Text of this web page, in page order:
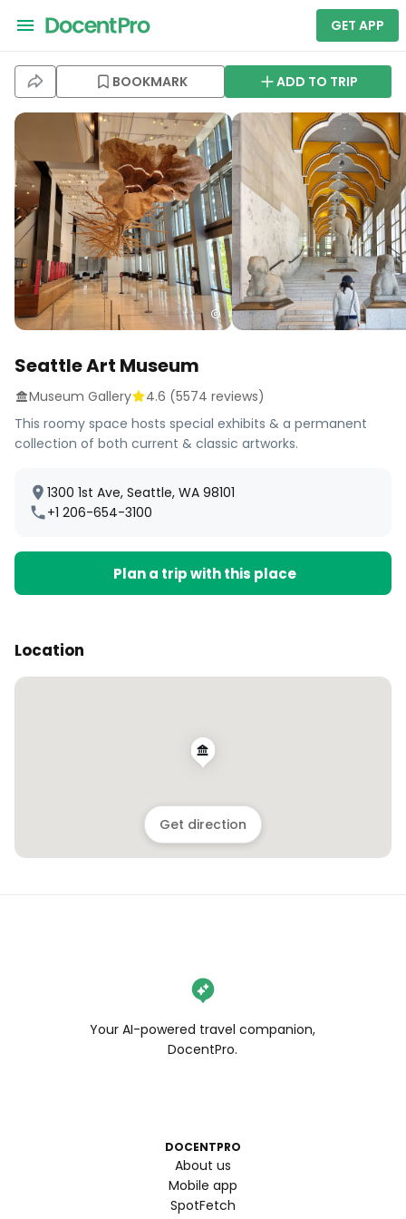
GET APP
BOOKMARK ADD TO TRIP
Seattle Art Museum
Museum Gallery 4.6 (5574 reviews)
This roomy space hosts special exhibits & a permanent
collection of both current & classic artworks.
1300 1st Ave, Seattle, WA 98101
+1 206-654-3100
Plan a trip with this place
Location
Get direction
Your AI-powered travel companion,
DocentPro.
DOCENTPRO
About us
Mobile app
SpotFetch